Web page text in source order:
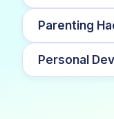
Parenting
Personal